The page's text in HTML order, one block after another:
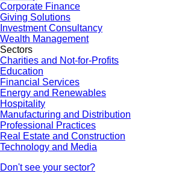
Corporate Finance
Giving Solutions
Investment Consultancy
Wealth Management
Sectors
Charities and Not-for-Profits
Education
Financial Services
Energy and Renewables
Hospitality
Manufacturing and Distribution
Professional Practices
Real Estate and Construction
Technology and Media
Don't see your sector?